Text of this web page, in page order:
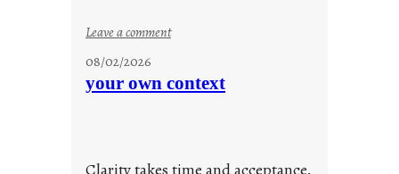
Leave a comment:
t
08/02/2026
your own context
Clarity takes time and acceptance.